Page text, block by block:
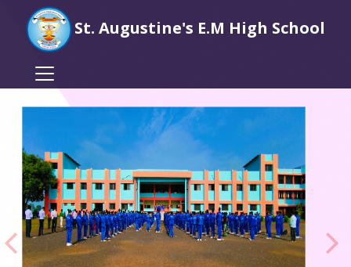
St. Augustine's E.M High School